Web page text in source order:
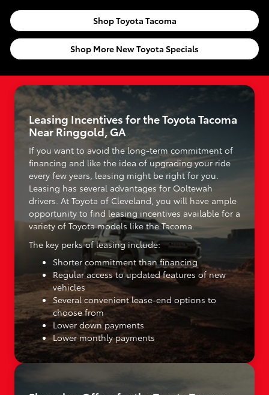
Shop Toyota Tacoma
Shop More New Toyota Specials
Leasing Incentives for the Toyota Tacoma
Near Ringgold, GA
If you want to avoid the long-term commitment of
financing and like the idea of upgrading your ride
every few years, leasing might be right for you.
Leasing has several advantages for Ooltewah
drivers. At Toyota of Cleveland, you will have ample
opportunity to find leasing incentives available for a
variety of Toyota models like the Tacoma.
The key perks of leasing include:
Shorter commitment than financing
Regular access to updated features of new
vehicles
Several convenient lease-end options to
choose from
Lower down payments
Lower monthly payments